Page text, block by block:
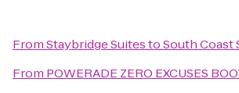
FromStaybridge SuitestoSouth Coast
From POWERADE ZERO EXCUSES